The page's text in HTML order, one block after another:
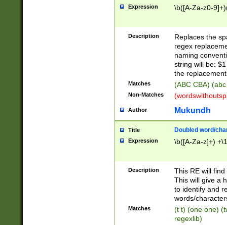
Expression \b([A-Za-z0-
Description
Replaces the
regex
naming
string will be:
the
Matches (ABC CBA)
Non-Matches
Author Mukundh
Title Doubled word/
Expression \b([A-Za-z]+)
Description
This RE will
This will give a
to identify and
words/
Matches
(t t) (one one)
regexlib)